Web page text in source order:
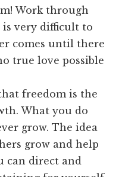
Work through
is very difficult to
comes until there
true love possible
freedom is the
What you do
grow. The idea
grow and help
can direct and